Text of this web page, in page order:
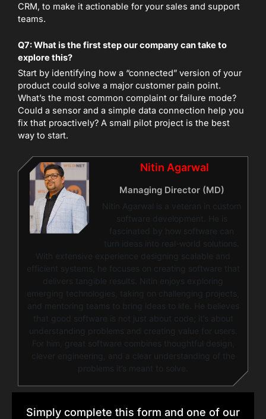
CRM, to make it actionable for your sales and support
teams.
Q7: What is the first step our company can take to
explore this?
Start by identifying how a “connected” version of your
product could solve a major customer pain point.
What’s the most common complaint or failure mode?
Could a sensor and a simple data connection help you
fix that proactively? A small pilot project is the best
way to start.
Nitin Agarwal
Managing Director (MD)
Nitin Agarwal is a veteran in custom
software development. He is
fascinated by how software can
turn ideas into real-world solutions.
With extensive experience designing scalable and
efficient systems, he focuses on creating software that
delivers tangible results. Nitin enjoys exploring
emerging technologies, taking on challenging projects,
and mentoring teams to bring ideas to life. He believes
that good software is not just about code; it’s about
understanding problems and creating value for users.
For him, great software combines thoughtful design,
clever engineering, and a clear understanding of the
problems it’s meant to solve.
Simply complete this form and one of our